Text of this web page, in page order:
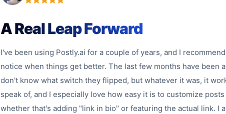
A Real Leap Forward
I've been using Postly.ai for a couple of years, and I
notice when things get better. The last few months have been
don't know what switch they flipped, but whatever it was, it
speak of, and I especially love how easy it is to customize
whether that's adding "link in bio" or featuring the actual link. I